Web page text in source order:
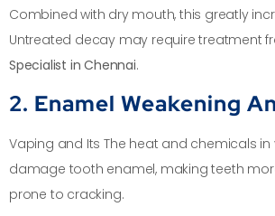
Combined with dry mouth, this greatly
Untreated decay may require treatment
Specialist in Chennai.
2. Enamel Weakening
Vaping and Its The heat and chemicals
damage tooth enamel, making teeth
prone to cracking.